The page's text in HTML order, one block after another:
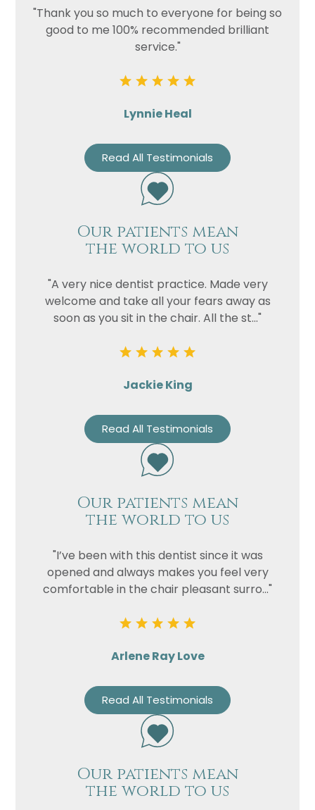
"Thank you so much to everyone for being so
good to me 100% recommended brilliant
service."
Lynnie Heal
Read All Testimonials
Our patients mean
the world to us
"A very nice dentist practice. Made very
welcome and take all your fears away as
soon as you sit in the chair. All the st..."
Jackie King
Read All Testimonials
Our patients mean
the world to us
"I’ve been with this dentist since it was
opened and always makes you feel very
comfortable in the chair pleasant surro..."
Arlene Ray Love
Read All Testimonials
Our patients mean
the world to us